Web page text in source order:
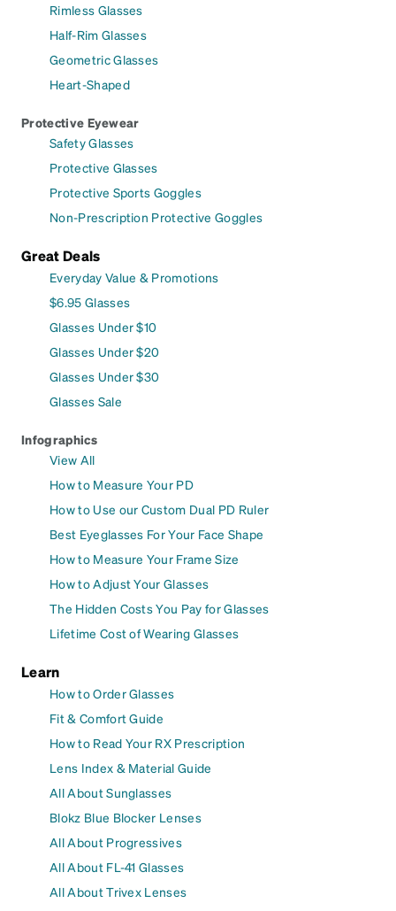
Rimless Glasses
Half-Rim Glasses
Geometric Glasses
Heart-Shaped
Protective Eyewear
Safety Glasses
Protective Glasses
Protective Sports Goggles
Non-Prescription Protective Goggles
Great Deals
Everyday Value & Promotions
$6.95 Glasses
Glasses Under $10
Glasses Under $20
Glasses Under $30
Glasses Sale
Infographics
View All
How to Measure Your PD
How to Use our Custom Dual PD Ruler
Best Eyeglasses For Your Face Shape
How to Measure Your Frame Size
How to Adjust Your Glasses
The Hidden Costs You Pay for Glasses
Lifetime Cost of Wearing Glasses
Learn
How to Order Glasses
Fit & Comfort Guide
How to Read Your RX Prescription
Lens Index & Material Guide
All About Sunglasses
Blokz Blue Blocker Lenses
All About Progressives
All About FL-41 Glasses
All About Trivex Lenses